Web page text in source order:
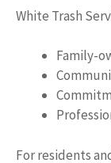
White Trash
Family-
For residents